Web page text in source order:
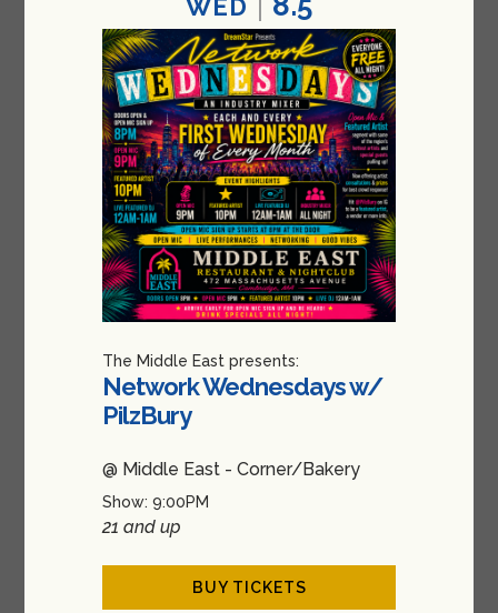
WED
The Middle East presents:
Network Wednesdays w/
PilzBury
@ Middle East - Corner/Bakery
Show: 9:00PM
21 and up
BUY TICKETS